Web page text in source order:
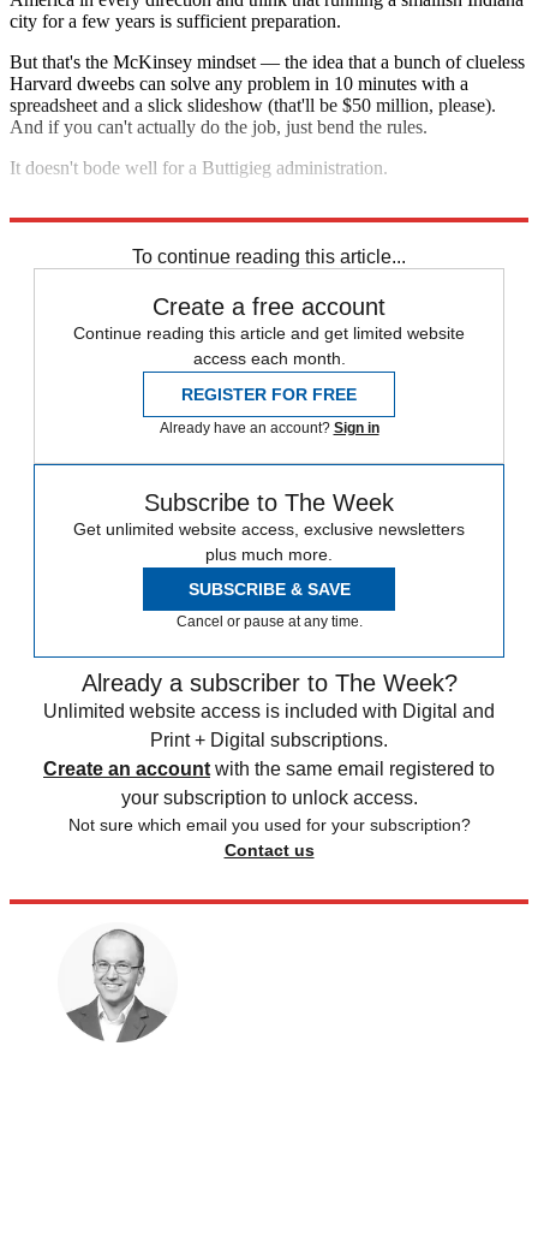
city for a few years is sufficient preparation.
But that's the McKinsey mindset — the idea that a bunch of clueless
Harvard dweebs can solve any problem in 10 minutes with a
spreadsheet and a slick slideshow (that'll be $50 million, please).
And if you can't actually do the job, just bend the rules.
It doesn't bode well for a Buttigieg administration.
To continue reading this article...
Create a free account
Continue reading this article and get limited website
access each month.
REGISTER FOR FREE
Already have an account? Sign in
Subscribe to The Week
Get unlimited website access, exclusive newsletters
plus much more.
SUBSCRIBE & SAVE
Cancel or pause at any time.
Already a subscriber to The Week?
Unlimited website access is included with Digital and
Print + Digital subscriptions.
Create an account with the same email registered to
your subscription to unlock access.
Not sure which email you used for your subscription?
Contact us